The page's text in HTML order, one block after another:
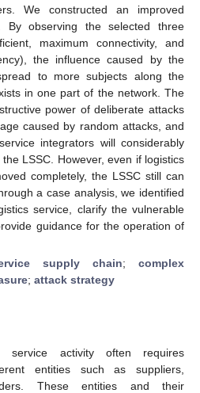
We constructed an improved
By observing the selected three
maximum connectivity, and
the influence caused by the
to more subjects along the
in one part of the network. The
power of deliberate attacks
caused by random attacks, and
integrators will considerably
LSSC. However, even if logistics
completely, the LSSC still can
a case analysis, we identified
service, clarify the vulnerable
guidance for the operation of
supply chain; complex
; attack strategy
service activity often requires
entities such as suppliers,
These entities and their